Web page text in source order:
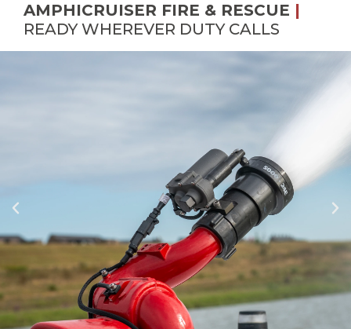
AMPHICRUISER FIRE & RESCUE |
READY WHEREVER DUTY CALLS